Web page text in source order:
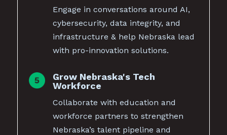
Engage in conversations around AI,
cybersecurity, data integrity, and
infrastructure & help Nebraska lead
with pro-innovation solutions.
Grow Nebraska's Tech
Workforce
Collaborate with education and
workforce partners to strengthen
Nebraska’s talent pipeline and